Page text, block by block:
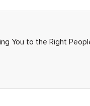
You to the Right